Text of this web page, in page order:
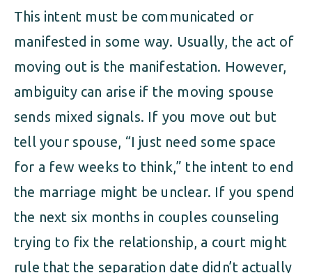
This intent must be communicated or
manifested in some way. Usually, the act of
moving out is the manifestation. However,
ambiguity can arise if the moving spouse
sends mixed signals. If you move out but
tell your spouse, “I just need some space
for a few weeks to think,” the intent to end
the marriage might be unclear. If you spend
the next six months in couples counseling
trying to fix the relationship, a court might
rule that the separation date didn’t actually